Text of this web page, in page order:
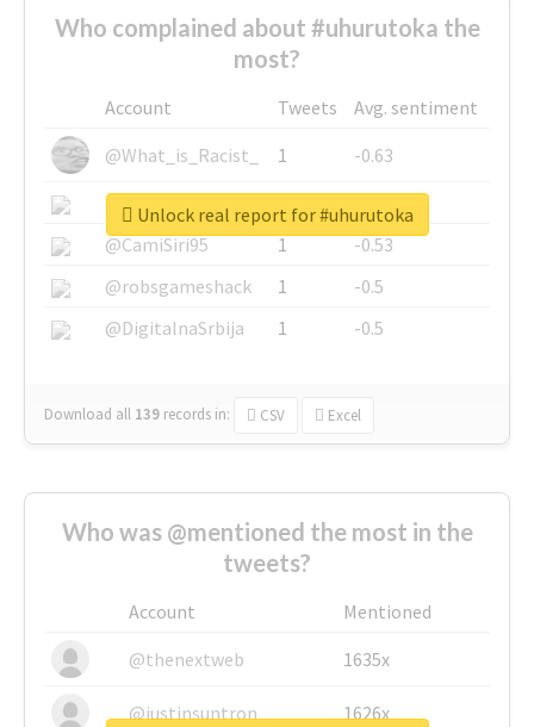
Who complained about #uhurutoka the
most?
Account Tweets
Avg. sentiment
@What_is_Racist_
1
-0.63
@SkateChart
1
-0.6
@CamiSiri95
1
-0.53
@robsgameshack
1
-0.5
@DigitalnaSrbija
1 -0.5
Download all 139 records in: CSV Excel
Unlock real report for #uhurutoka
Who was @mentioned the most in the
tweets?
Account
Mentioned
@thenextweb
1635x
@justinsuntron 1626x